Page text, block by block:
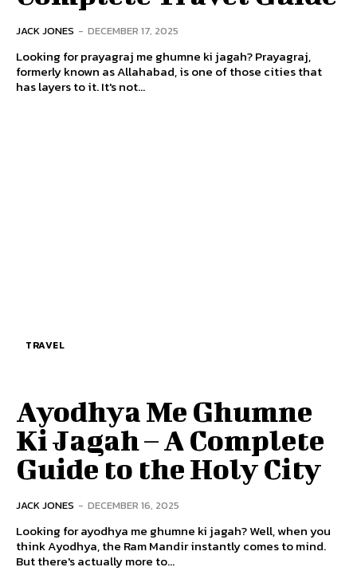
JACK JONES - DECEMBER 17, 2025
Looking for prayagraj me ghumne ki jagah? Prayagraj,
formerly known as Allahabad, is one of those cities that
has layers to it. It's not...
TRAVEL
Ayodhya Me Ghumne
Ki Jagah – A Complete
Guide to the Holy City
JACK JONES - DECEMBER 16, 2025
Looking for ayodhya me ghumne ki jagah? Well, when you
think Ayodhya, the Ram Mandir instantly comes to mind.
But there's actually more to...